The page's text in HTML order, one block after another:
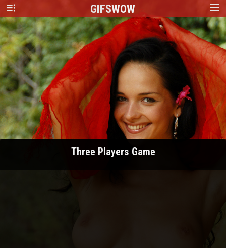
GIFSWOW
Three Players Game